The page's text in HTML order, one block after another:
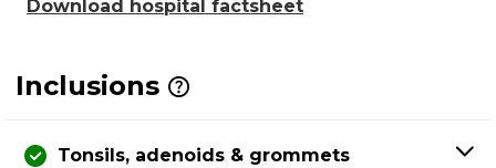
Download hospital factsheet
Inclusions
Tonsils, adenoids & grommets